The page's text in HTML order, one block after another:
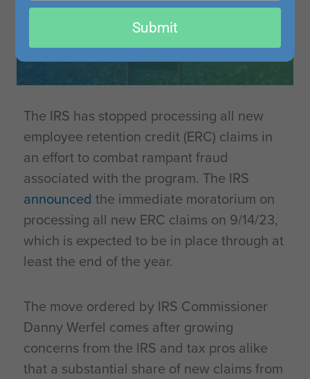
The IRS has stopped processing all new
employee retention credit (ERC) claims in
an effort to combat rampant fraud
associated with the program. The IRS
announced the immediate moratorium on
processing all new ERC claims on 9/14/23,
which is expected to be in place through at
least the end of the year.
The move ordered by IRS Commissioner
Danny Werfel comes after growing
concerns from the IRS and tax pros alike
that a substantial share of new claims from
email
Submit